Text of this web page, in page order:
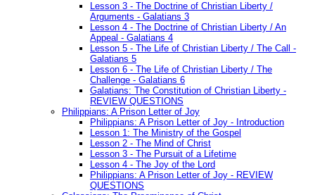
Lesson 3 - The Doctrine of Christian Liberty /
Arguments - Galatians 3
Lesson 4 - The Doctrine of Christian Liberty / An
Appeal - Galatians 4
Lesson 5 - The Life of Christian Liberty / The Call -
Galatians 5
Lesson 6 - The Life of Christian Liberty / The
Challenge - Galatians 6
Galatians: The Constitution of Christian Liberty -
REVIEW QUESTIONS
Philippians: A Prison Letter of Joy
Philippians: A Prison Letter of Joy - Introduction
Lesson 1: The Ministry of the Gospel
Lesson 2 - The Mind of Christ
Lesson 3 - The Pursuit of a Lifetime
Lesson 4 - The Joy of the Lord
Philippians: A Prison Letter of Joy - REVIEW
QUESTIONS